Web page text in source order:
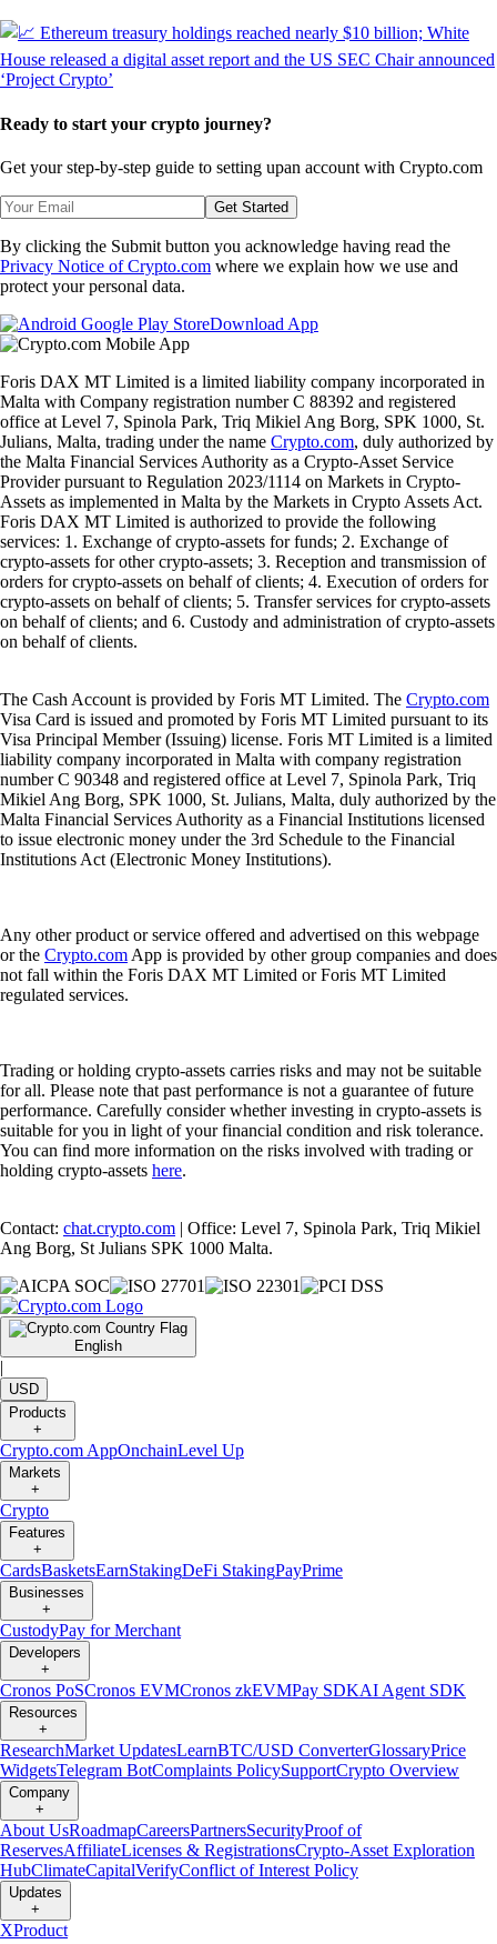
Ready to start your crypto journey?
Get your step-by-step guide to setting upan account with Crypto.com
Get Started
By clicking the Submit button you acknowledge having read the
Privacy Notice of Crypto.com where we explain how we use and
protect your personal data.
Download App
Foris DAX MT Limited is a limited liability company incorporated in
Malta with Company registration number C 88392 and registered
office at Level 7, Spinola Park, Triq Mikiel Ang Borg, SPK 1000, St.
Julians, Malta, trading under the name Crypto.com, duly authorized by
the Malta Financial Services Authority as a Crypto-Asset Service
Provider pursuant to Regulation 2023/1114 on Markets in Crypto-
Assets as implemented in Malta by the Markets in Crypto Assets Act.
Foris DAX MT Limited is authorized to provide the following
services: 1. Exchange of crypto-assets for funds; 2. Exchange of
crypto-assets for other crypto-assets; 3. Reception and transmission of
orders for crypto-assets on behalf of clients; 4. Execution of orders for
crypto-assets on behalf of clients; 5. Transfer services for crypto-assets
on behalf of clients; and 6. Custody and administration of crypto-assets
on behalf of clients.
The Cash Account is provided by Foris MT Limited. The Crypto.com
Visa Card is issued and promoted by Foris MT Limited pursuant to its
Visa Principal Member (Issuing) license. Foris MT Limited is a limited
liability company incorporated in Malta with company registration
number C 90348 and registered office at Level 7, Spinola Park, Triq
Mikiel Ang Borg, SPK 1000, St. Julians, Malta, duly authorized by the
Malta Financial Services Authority as a Financial Institutions licensed
to issue electronic money under the 3rd Schedule to the Financial
Institutions Act (Electronic Money Institutions).
Any other product or service offered and advertised on this webpage
or the Crypto.com App is provided by other group companies and does
not fall within the Foris DAX MT Limited or Foris MT Limited
regulated services.
Trading or holding crypto-assets carries risks and may not be suitable
for all. Please note that past performance is not a guarantee of future
performance. Carefully consider whether investing in crypto-assets is
suitable for you in light of your financial condition and risk tolerance.
You can find more information on the risks involved with trading or
holding crypto-assets here.
Contact: chat.crypto.com | Office: Level 7, Spinola Park, Triq Mikiel
Ang Borg, St Julians SPK 1000 Malta.
English
|
USD
Products
+
Crypto.com AppOnchainLevel Up
Markets
+
Crypto
Features
+
CardsBasketsEarnStakingDeFi StakingPayPrime
Businesses
+
CustodyPay for Merchant
Developers
+
Cronos PoSCronos EVMCronos zkEVMPay SDKAI Agent SDK
Resources
+
ResearchMarket UpdatesLearnBTC/USD ConverterGlossaryPrice
WidgetsTelegram BotComplaints PolicySupportCrypto Overview
Company
+
About UsRoadmapCareersPartnersSecurityProof of
ReservesAffiliateLicenses & RegistrationsCrypto-Asset Exploration
HubClimateCapitalVerifyConflict of Interest Policy
Updates
+
XProduct